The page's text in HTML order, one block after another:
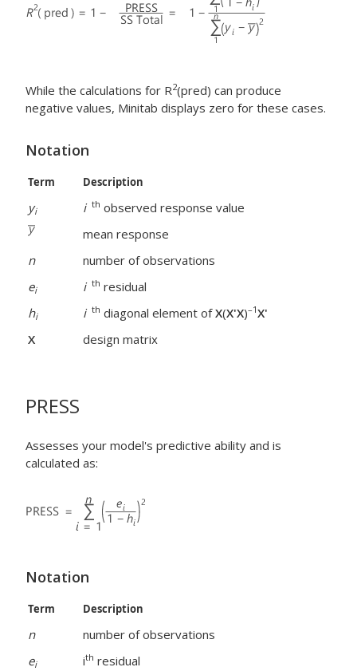
While the calculations for R2(pred) can produce
negative values, Minitab displays zero for these cases.
Notation
Term Description
yi i th observed response value
mean response
n
number of observations
ei i th residual
hi i th diagonal element ofX(X'X)–1X'
X
design matrix
PRESS
Assesses your model's predictive ability and is
calculated as:
Notation
Term Description
n
number of observations
ei ith residual